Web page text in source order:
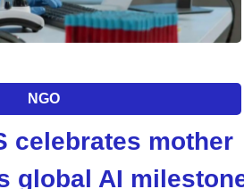
NGO
celebrates mother
global AI